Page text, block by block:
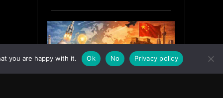
you are happy with it. Ok No Privacy policy